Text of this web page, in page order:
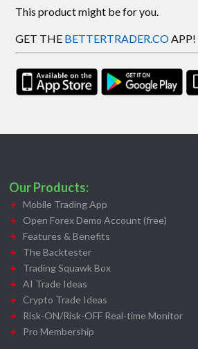
This product might be for you.
GET THE BETTERTRADER.COAPP!
Our Products:
Mobile Trading App
Open Forex Demo Account (free)
Features & Benefits
The Backtester
Trading Squawk Box
AI Trade Ideas
Crypto Trade Ideas
Risk-ON/Risk-OFF Real-time Monitor
Pro Membership